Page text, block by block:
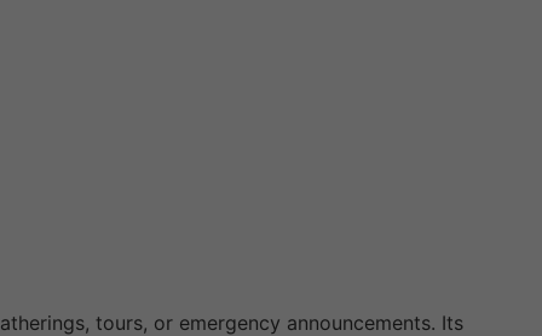
tours, or emergency announcements. Its